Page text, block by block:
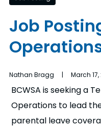
b
n
b
n
b
n
Job
Nathan Bragg | March 17,
BCWSA is seeking a
Operations to lead
parental leave